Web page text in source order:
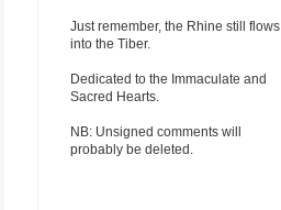
Just remember, the Rhine still flows
into the Tiber.
Dedicated to the Immaculate and
Sacred Hearts.
NB: Unsigned comments will
probably be deleted.